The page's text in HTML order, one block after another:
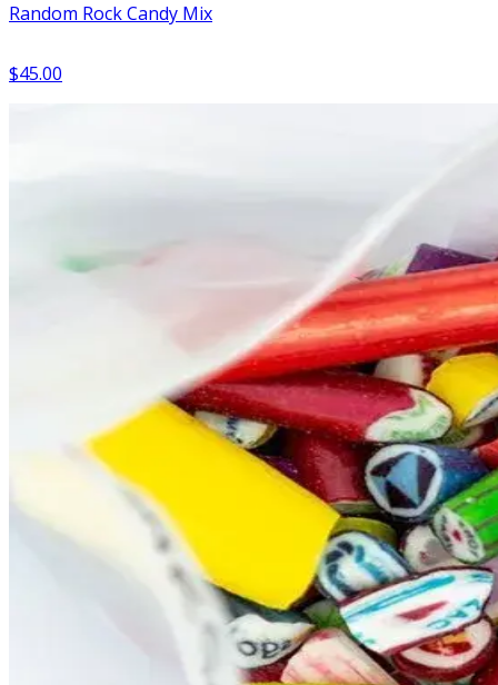
Random Rock Candy Mix
$45.00